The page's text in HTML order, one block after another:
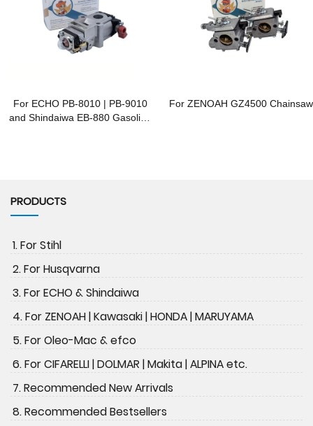
For ECHO PB-8010 | PB-9010
and Shindaiwa EB-880 Gasoline
For ZENOAH GZ4500 Chainsaw
PRODUCTS
1. For Stihl
2. For Husqvarna
3. For ECHO & Shindaiwa
4. For ZENOAH | Kawasaki | HONDA | MARUYAMA
5. For Oleo-Mac & efco
6. For CIFARELLI | DOLMAR | Makita | ALPINA etc.
7. Recommended New Arrivals
8. Recommended Bestsellers